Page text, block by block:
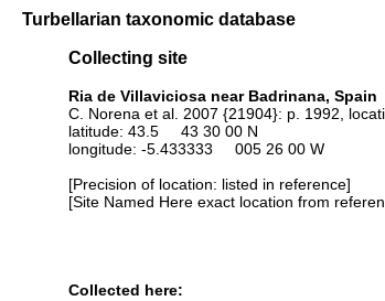
Turbellarian taxonomic database
Collecting site
Ria de Villaviciosa near Badrinana, Spain
C. Norena et al. 2007 {21904}: p. 1992,
latitude: 43.5 43 30 00 N
longitude: -5.433333 005 26 00 W
[Precision of location: listed in reference]
[Site Named Here exact location from
Collected here: